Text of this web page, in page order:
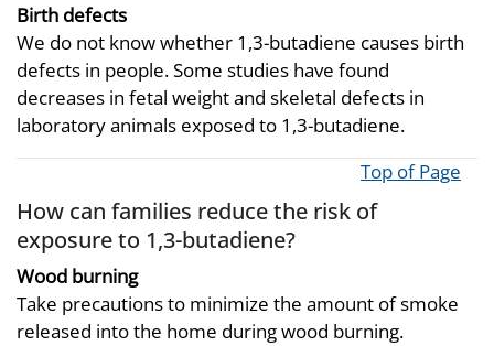
Birth defects
We do not know whether 1,3-butadiene causes birth
defects in people. Some studies have found
decreases in fetal weight and skeletal defects in
laboratory animals exposed to 1,3-butadiene.
Top of Page
How can families reduce the risk of
exposure to 1,3-butadiene?
Wood burning
Take precautions to minimize the amount of smoke
released into the home during wood burning.